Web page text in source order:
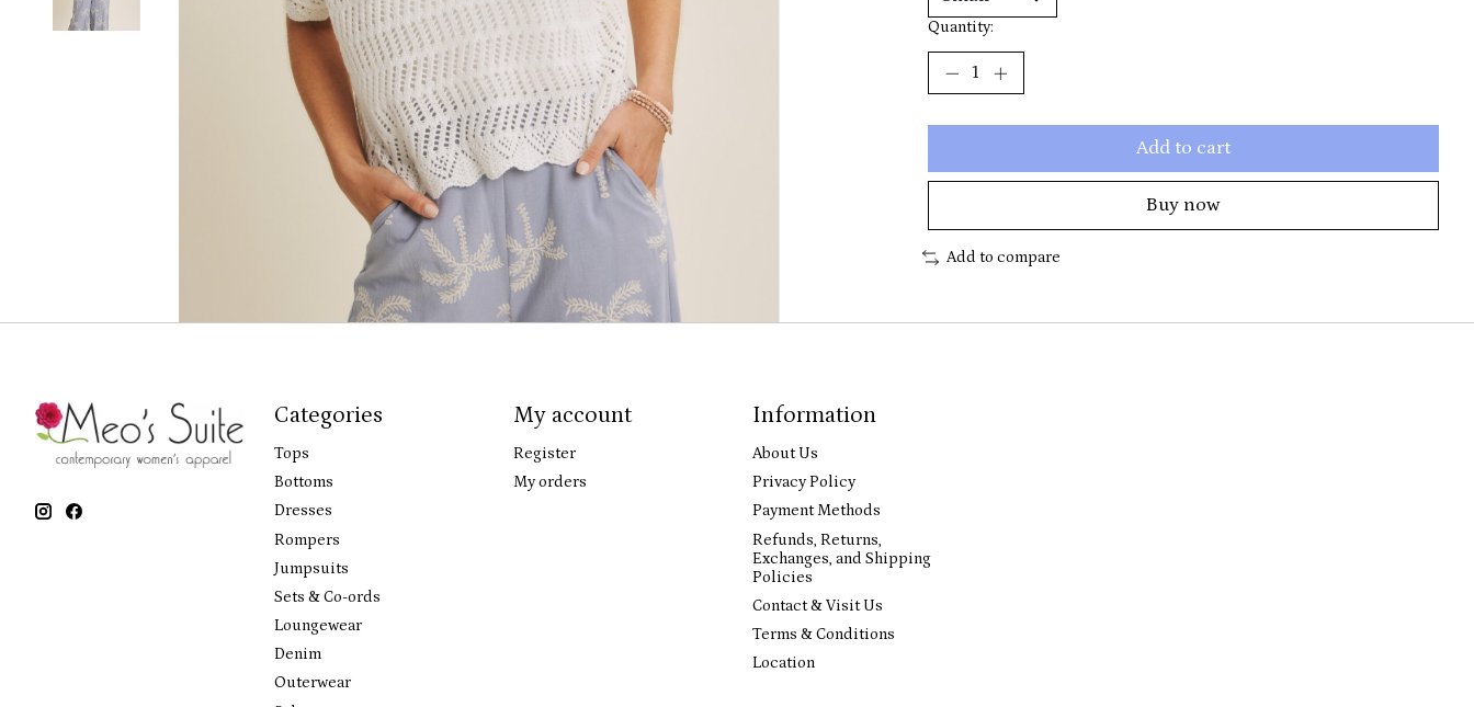
Quantity:
Add to cart
Buy now
Add to compare
Categories
Tops
Bottoms
Dresses
Rompers
Jumpsuits
Sets & Co-ords
Loungewear
Denim
Outerwear
My account
Register
My orders
Information
About Us
Privacy Policy
Payment Methods
Refunds, Returns,
Exchanges, and Shipping
Policies
Contact & Visit Us
Terms & Conditions
Location